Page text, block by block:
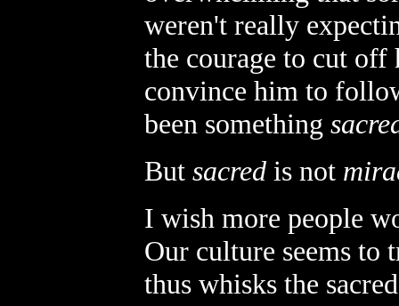
weren't really
the courage to cut
convince him to
been something
But sacred is not
I wish more people
Our culture seems to
thus whisks the